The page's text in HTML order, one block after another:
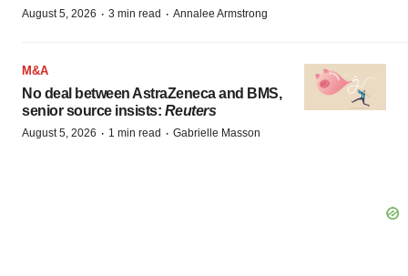
August 5, 2026 · 3 min read · Annalee Armstrong
M&A
No deal between AstraZeneca and BMS,
senior source insists: Reuters
August 5, 2026 · 1 min read · Gabrielle Masson